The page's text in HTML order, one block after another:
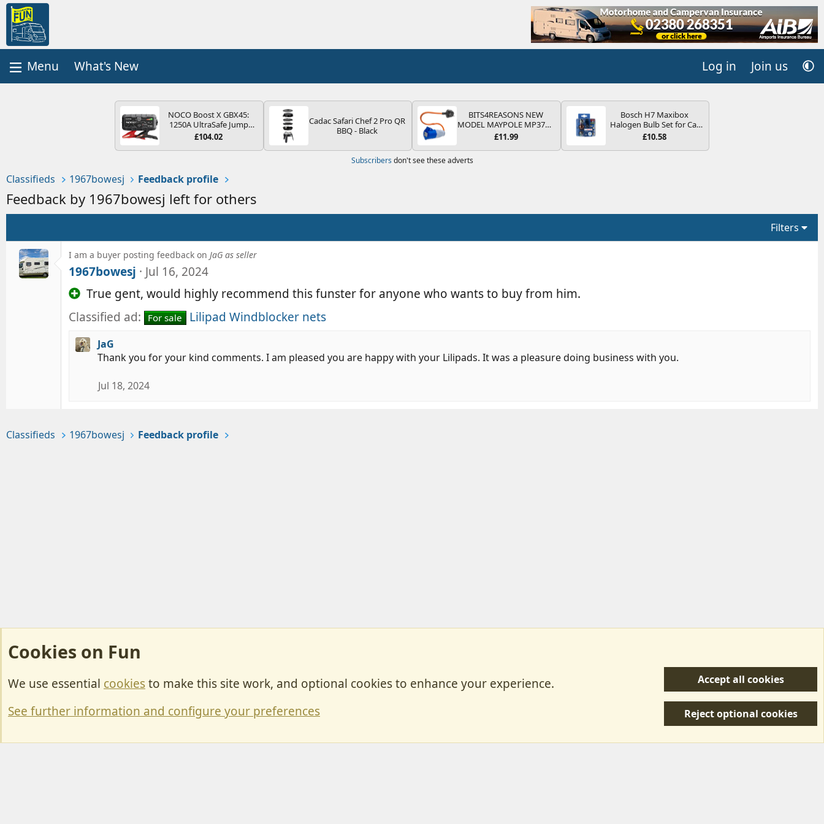
What's New Log in Join us
NOCO Boost X GBX45:
1250A UltraSafe Jump
Starter Power Pack – 12V
Portable Power Bank &
Petrol and 4.0L Diesel
Engines
£104.02
Cadac Safari Chef 2 Pro QR
BBQ - Black
BITS4REASONS NEW
MODEL MAYPOLE MP374B
200-250V 16A UK HOOK-
ADAPTOR CARAVAN
MOTORHOME TRAILER
£11.99
Bosch H7 Maxibox
Halogen Bulb Set for Car
Headlights and Lamps, 12
Spare Bulb Box Containing
£10.58
Subscribers don't see these adverts
Classifieds 1967bowesj Feedback profile
Feedback by 1967bowesj left for others
Filters
I am a buyer posting feedback on JaG as seller
1967bowesj
Jul 16, 2024
True gent, would highly recommend this funster for anyone who wants to buy from him.
Classified ad:
For sale Lilipad Windblocker nets
JaG
Thank you for your kind comments. I am pleased you are happy with your Lilipads. It was a pleasure doing business with you.
Jul 18, 2024
Classifieds 1967bowesj Feedback profile
Privacy policy Help/Support
R
Cookies on Fun
We use essential cookiesto make this site work, and optional cookies to enhance your experience.
See further information and configure your preferences
Accept all cookies
Reject optional cookies